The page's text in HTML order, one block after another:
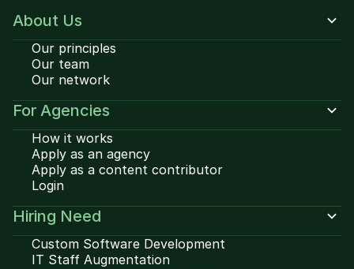
About Us
Our principles
Our team
Our network
For Agencies
How it works
Apply as an agency
Apply as a content contributor
Login
Hiring Need
Custom Software Development
IT Staff Augmentation